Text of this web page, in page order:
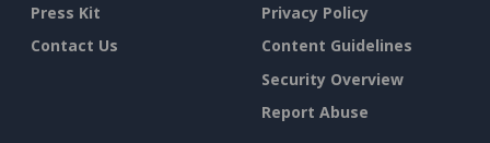
Press Kit
Contact Us
Privacy Policy
Content Guidelines
Security Overview
Report Abuse